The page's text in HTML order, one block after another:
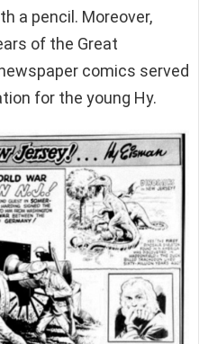
a pencil. Moreover,
of the Great
comics served
for the young Hy.